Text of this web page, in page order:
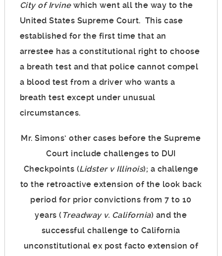
City of Irvinewhich went all the way to the
United States Supreme Court. This case
established for the first time that an
arrestee has a constitutional right to choose
a breath test and that police cannot compel
a blood test from a driver who wants a
breath test except under unusual
circumstances.
Mr. Simons’ other cases before the Supreme
Court include challenges to DUI
Checkpoints (Lidster v Illinois); a challenge
to the retroactive extension of the look back
period for prior convictions from 7 to 10
years ( Treadway v. California) and the
successful challenge to California
unconstitutional ex post facto extension of